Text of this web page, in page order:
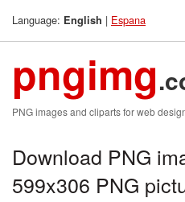
Language: English | Espana
pngimg
PNG images and cliparts for web
Download PNG
599x306 PNG